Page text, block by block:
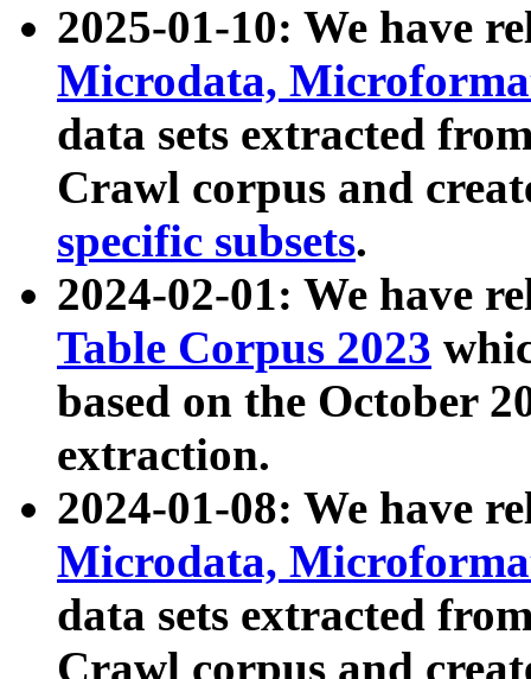
2025-01-10: We have
Microdata,
data sets extracted
Crawl corpus and
specific subsets.
2024-02-01: We have
Table Corpus 2023
based on the October
extraction.
2024-01-08: We have
Microdata,
data sets extracted
Crawl corpus and